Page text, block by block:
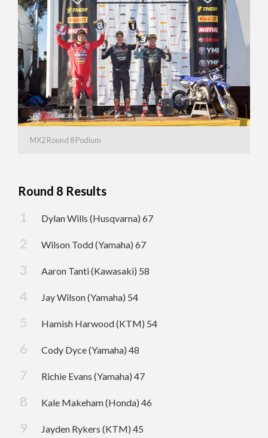
MX2 Round 8 Podium
Round 8 Results
Dylan Wills (Husqvarna) 67
Wilson Todd (Yamaha) 67
Aaron Tanti (Kawasaki) 58
Jay Wilson (Yamaha) 54
Hamish Harwood (KTM) 54
Cody Dyce (Yamaha) 48
Richie Evans (Yamaha) 47
Kale Makeham (Honda) 46
Jayden Rykers (KTM) 45